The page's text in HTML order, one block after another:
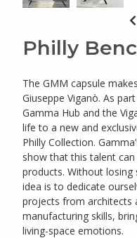
Philly
The GMM capsule
Giuseppe Viganò. As
Gamma Hub and the
life to a new and
Philly Collection.
show that this talent
products. Without
idea is to dedicate
projects from architects
manufacturing skills,
living-space emotions.